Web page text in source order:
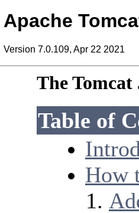
Apache
Version 7.0.109, Apr 22 2021
The
Table of
How